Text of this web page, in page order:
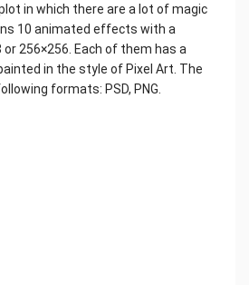
in which there are a lot of magic
10 animated effects with a
256×256. Each of them has a
in the style of Pixel Art. The
formats: PSD, PNG.